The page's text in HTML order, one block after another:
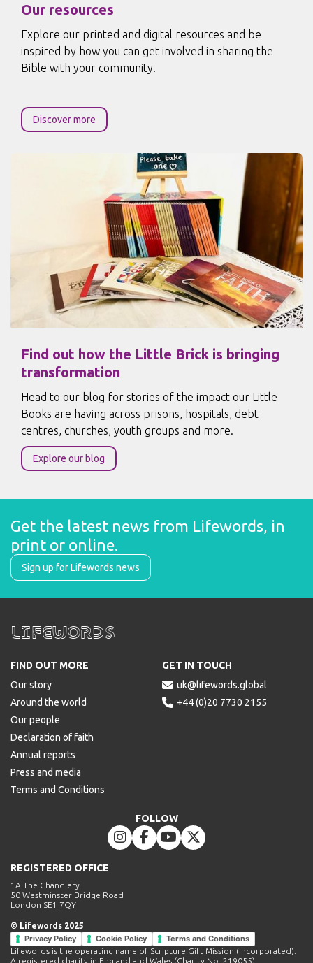
Our resources
Explore our printed and digital resources and be
inspired by how you can get involved in sharing the
Bible with your community.
Discover more
Find out how the Little Brick is bringing
transformation
Head to our blog for stories of the impact our Little
Books are having across prisons, hospitals, debt
centres, churches, youth groups and more.
Explore our blog
Get the latest news from Lifewords, in
print or online.
Sign up for Lifewords news
Lifewords
© Lifewords 2025
Privacy Policy Cookie Policy Terms and Conditions
Lifewords is the operating name of Scripture Gift Mission (Incorporated).
A registered charity in England and Wales (Charity No. 219055).
FIND OUT MORE
Our story
Around the world
Our people
Declaration of faith
Annual reports
Press and media
Terms and Conditions
FOLLOW
   
GET IN TOUCH


uk@lifewords.global
+44 (0)20 7730 2155
REGISTERED OFFICE
1A The Chandlery
50 Westminster Bridge Road
London SE1 7QY